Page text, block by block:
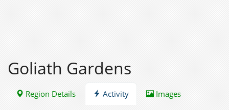
Goliath Gardens
Region Details Activity Images